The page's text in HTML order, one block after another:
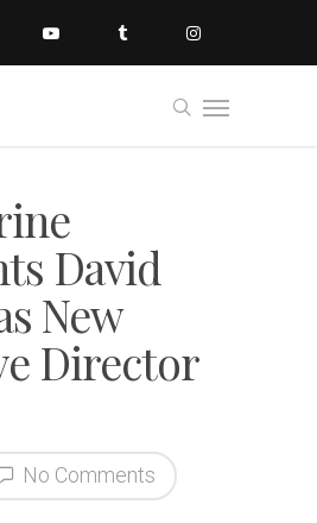
David
New
Director
No Comments